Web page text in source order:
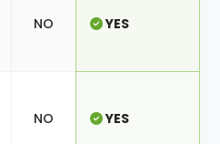
NO YES
NO YES